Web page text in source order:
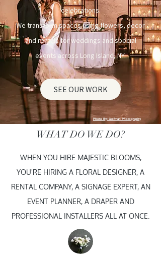
celebrations.
We transform spaces using flowers, decor
and rentals for weddings and special
events across Long Island, NY.
SEE OUR WORK
Photo By: Gelfman Photography
WHAT DO WE DO?
WHEN YOU HIRE MAJESTIC BLOOMS,
YOU'RE HIRING A FLORAL DESIGNER, A
RENTAL COMPANY, A SIGNAGE EXPERT, AN
EVENT PLANNER, A DRAPER AND
PROFESSIONAL INSTALLERS ALL AT ONCE.